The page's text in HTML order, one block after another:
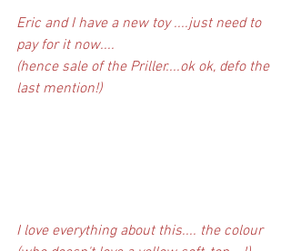
Eric and I have a new toy ....just need to
pay for it now....
(hence sale of the Priller....ok ok, defo the
last mention!)
I love everything about this.... the colour